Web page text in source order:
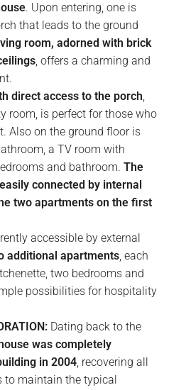
. Upon entering, one is
that leads to the ground
room, adorned with brick
, offers a charming and
direct access to the porch,
room, is perfect for those who
Also on the ground floor is
a TV room with
and bathroom. The
connected by internal
two apartments on the first
accessible by external
additional apartments, each
two bedrooms and
possibilities for hospitality
Dating back to the
was completely
in 2004, recovering all
to maintain the typical